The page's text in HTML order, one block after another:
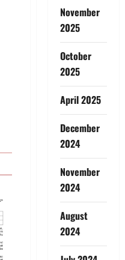
November
2025
October
2025
April 2025
December
2024
November
2024
August
2024